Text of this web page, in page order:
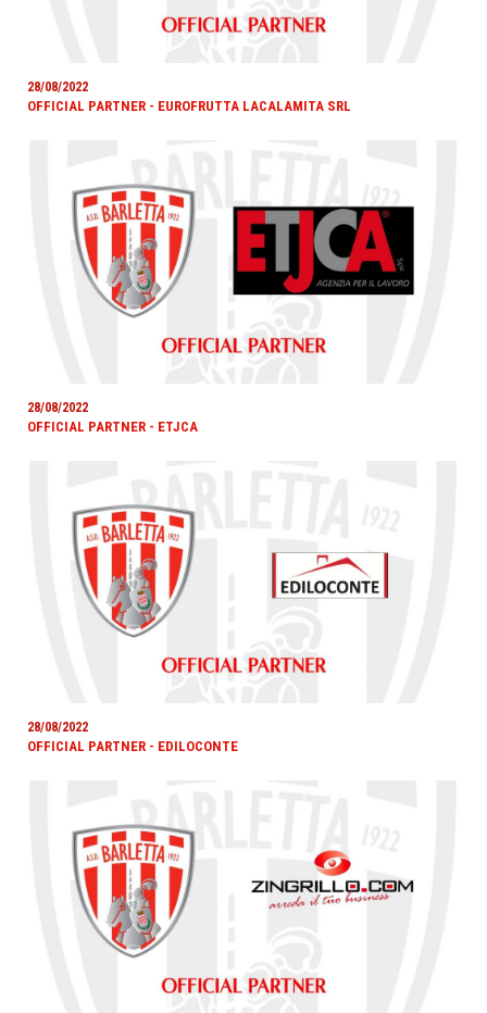
28/08/2022
OFFICIAL PARTNER - EUROFRUTTA LACALAMITA SRL
28/08/2022
OFFICIAL PARTNER - ETJCA
28/08/2022
OFFICIAL PARTNER - EDILOCONTE